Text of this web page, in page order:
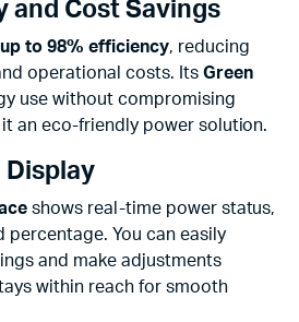
and Cost Savings
up to 98% efficiency, reducing
operational costs. Its Green
use without compromising
an eco-friendly power solution.
Display
shows real-time power status,
percentage. You can easily
and make adjustments
within reach for smooth